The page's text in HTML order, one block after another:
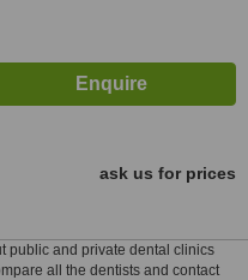
ask us for prices
public and private dental clinics
all the dentists and contact